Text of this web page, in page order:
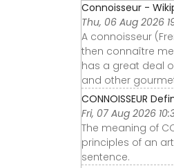
Connoisseur -
Thu, 06 Aug 2026
A connoisseur
then connaître
has a great deal
and other
CONNOISSEUR
Fri, 07 Aug 2026
The meaning of
principles of an
sentence.